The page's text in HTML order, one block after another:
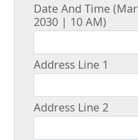
Date And Time
2030 | 10 AM)
Address Line 1
Address Line 2